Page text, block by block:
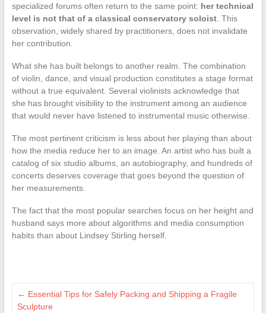
specialized forums often return to the same point: her technical
level is not that of a classical conservatory soloist. This
observation, widely shared by practitioners, does not invalidate
her contribution.
What she has built belongs to another realm. The combination
of violin, dance, and visual production constitutes a stage format
without a true equivalent. Several violinists acknowledge that
she has brought visibility to the instrument among an audience
that would never have listened to instrumental music otherwise.
The most pertinent criticism is less about her playing than about
how the media reduce her to an image. An artist who has built a
catalog of six studio albums, an autobiography, and hundreds of
concerts deserves coverage that goes beyond the question of
her measurements.
The fact that the most popular searches focus on her height and
husband says more about algorithms and media consumption
habits than about Lindsey Stirling herself.
← Essential Tips for Safely Packing and Shipping a Fragile
Sculpture